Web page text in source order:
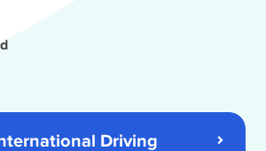
Driving